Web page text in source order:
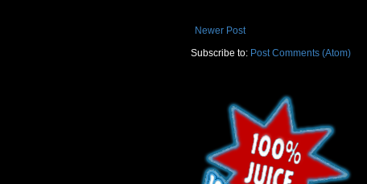
Newer Post
Subscribe to: Post Comments (Atom)